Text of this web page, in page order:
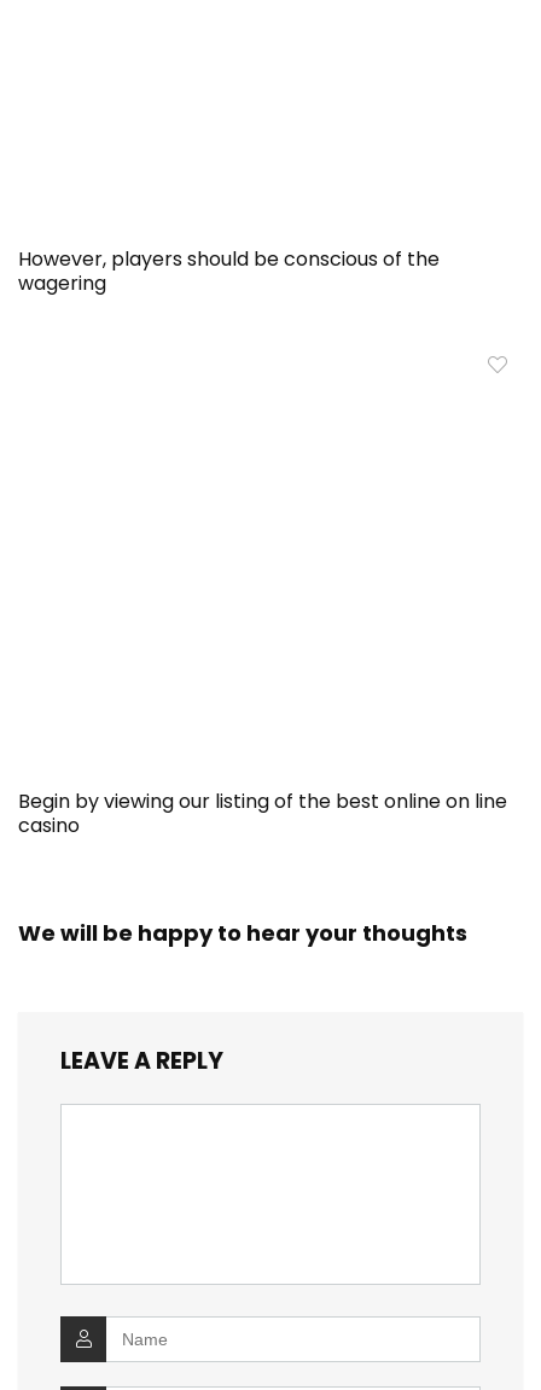
However, players should be conscious of the
wagering
Begin by viewing our listing of the best online on line
casino
We will be happy to hear your thoughts
LEAVE A REPLY